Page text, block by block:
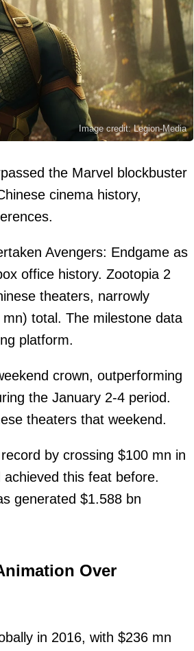
Image credit: Legion-Media
the Marvel blockbuster
cinema history,
Avengers: Endgame as
office history. Zootopia 2
theaters, narrowly
total. The milestone data
platform.
crown, outperforming
the January 2-4 period.
theaters that weekend.
by crossing $100 mn in
this feat before.
generated $1.588 bn
Over
in 2016, with $236 mn